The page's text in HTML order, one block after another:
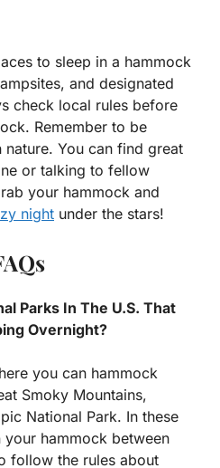
to sleep in a hammock
and designated
check local rules before
Remember to be
You can find great
or talking to fellow
your hammock and
night under the stars!
Parks In The U.S. That
Overnight?
you can hammock
Smoky Mountains,
National Park. In these
hammock between
follow the rules about